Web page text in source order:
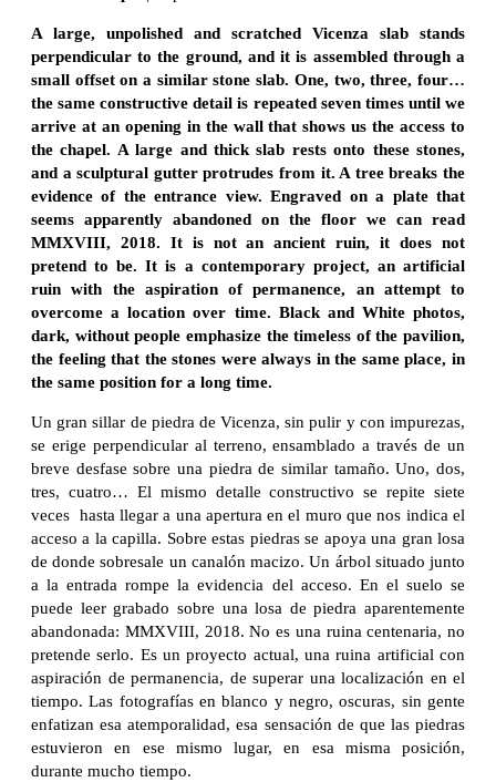
A large, unpolished and scratched Vicenza slab stands
perpendicular to the ground, and it is assembled through a
small offset on a similar stone slab. One, two, three, four…
the same constructive detail is repeated seven times until we
arrive at an opening in the wall that shows us the access to
the chapel. A large and thick slab rests onto these stones,
and a sculptural gutter protrudes from it. A tree breaks the
evidence of the entrance view. Engraved on a plate that
seems apparently abandoned on the floor we can read
MMXVIII, 2018. It is not an ancient ruin, it does not
pretend to be. It is a contemporary project, an artificial
ruin with the aspiration of permanence, an attempt to
overcome a location over time. Black and White photos,
dark, without people emphasize the timeless of the pavilion,
the feeling that the stones were always in the same place, in
the same position for a long time.
Un gran sillar de piedra de Vicenza, sin pulir y con impurezas,
se erige perpendicular al terreno, ensamblado a través de un
breve desfase sobre una piedra de similar tamaño. Uno, dos,
tres, cuatro… El mismo detalle constructivo se repite siete
veces hasta llegar a una apertura en el muro que nos indica el
acceso a la capilla. Sobre estas piedras se apoya una gran losa
de donde sobresale un canalón macizo. Un árbol situado junto
a la entrada rompe la evidencia del acceso. En el suelo se
puede leer grabado sobre una losa de piedra aparentemente
abandonada: MMXVIII, 2018. No es una ruina centenaria, no
pretende serlo. Es un proyecto actual, una ruina artificial con
aspiración de permanencia, de superar una localización en el
tiempo. Las fotografías en blanco y negro, oscuras, sin gente
enfatizan esa atemporalidad, esa sensación de que las piedras
estuvieron en ese mismo lugar, en esa misma posición,
durante mucho tiempo.